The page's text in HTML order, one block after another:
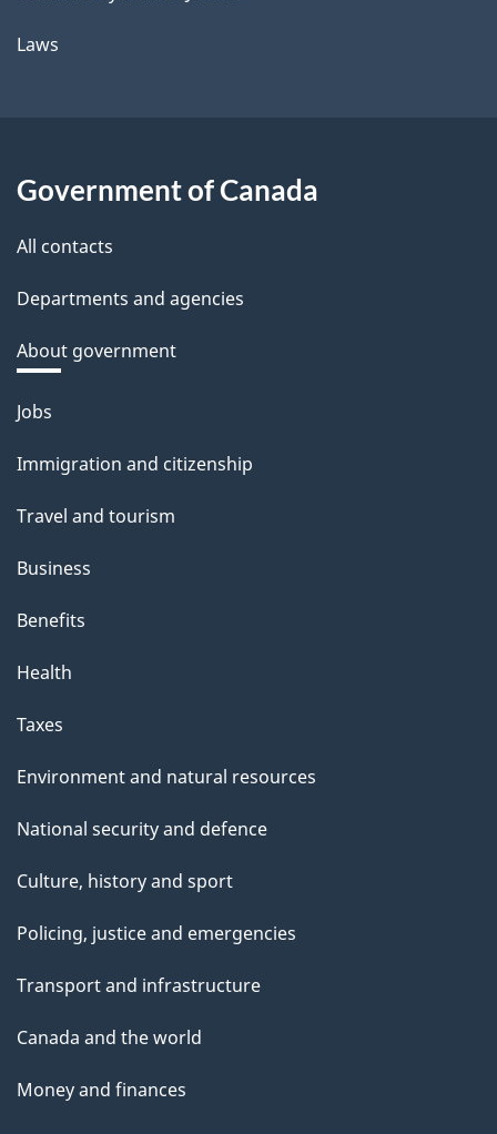
Laws
Government of Canada
All contacts
Departments and agencies
About government
Themes
topics
Jobs
Immigration and citizenship
Travel and tourism
Business
Benefits
Health
Taxes
Environment and natural resources
National security and defence
Culture, history and sport
Policing, justice and emergencies
Transport and infrastructure
Canada and the world
Money and finances